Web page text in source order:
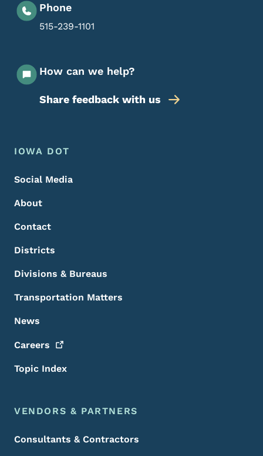
Phone
515-239-1101
How can we help?
Share feedback with us
Footer Menu
Footer
IOWA DOT
Social Media
About
Contact
Districts
Divisions & Bureaus
Transportation Matters
News
Careers
Topic Index
VENDORS & PARTNERS
Consultants & Contractors